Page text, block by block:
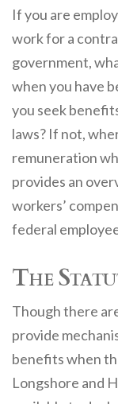
If you are
work for a
government,
when you have
you seek
laws? If not,
remuneration
provides an
workers’
federal
The
Though there
provide
benefits when
Longshore and